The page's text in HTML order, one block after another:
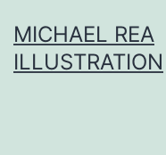
to
content
MICHAEL REA
ILLUSTRATION